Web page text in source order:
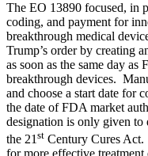
The EO 13890 focused, in
coding, and payment for
breakthrough medical
Trump’s order by creating
as soon as the same day
breakthrough devices.
and choose a start date for
the date of FDA market
designation is only given to
the 21st Century Cures